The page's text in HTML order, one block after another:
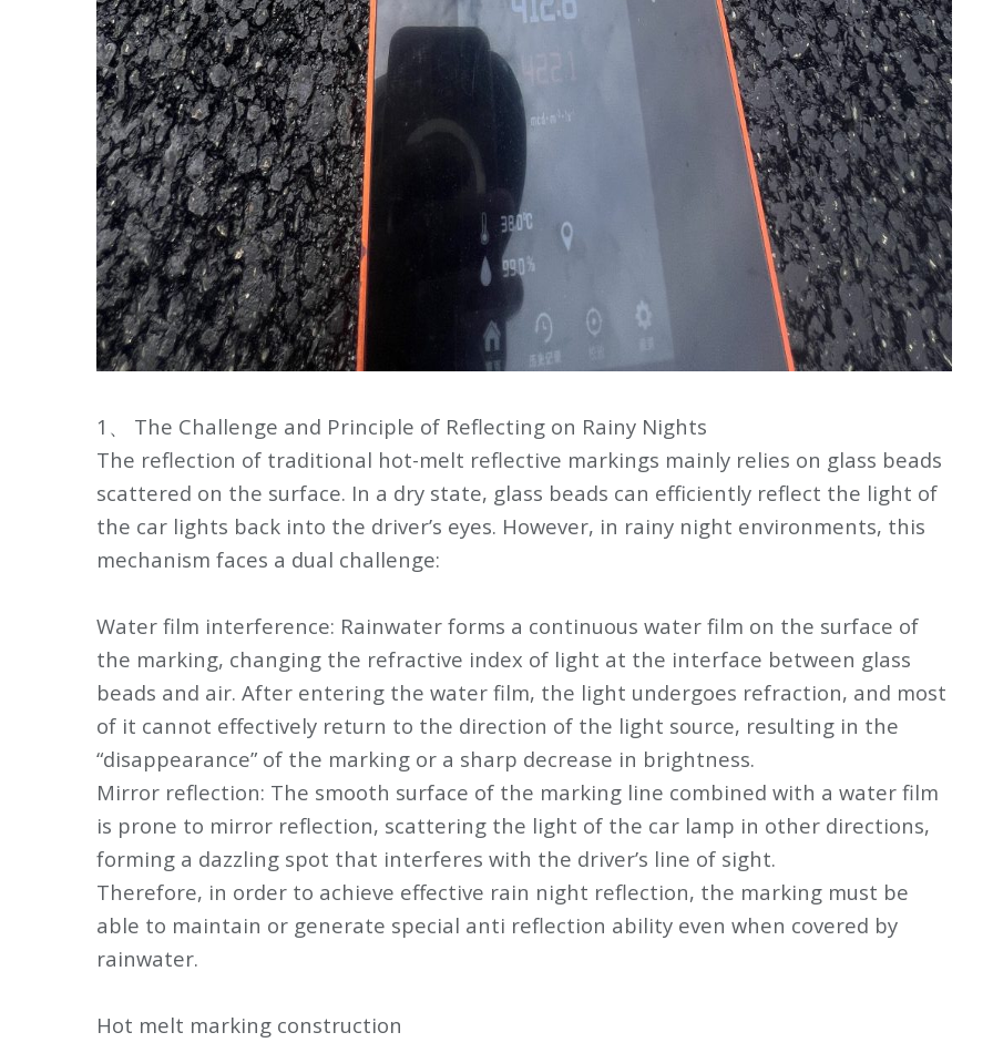
1、 The Challenge and Principle of Reflecting on Rainy Nights
The reflection of traditional hot-melt reflective markings mainly relies on glass beads
scattered on the surface. In a dry state, glass beads can efficiently reflect the light of
the car lights back into the driver’s eyes. However, in rainy night environments, this
mechanism faces a dual challenge:
Water film interference: Rainwater forms a continuous water film on the surface of
the marking, changing the refractive index of light at the interface between glass
beads and air. After entering the water film, the light undergoes refraction, and most
of it cannot effectively return to the direction of the light source, resulting in the
“disappearance” of the marking or a sharp decrease in brightness.
Mirror reflection: The smooth surface of the marking line combined with a water film
is prone to mirror reflection, scattering the light of the car lamp in other directions,
forming a dazzling spot that interferes with the driver’s line of sight.
Therefore, in order to achieve effective rain night reflection, the marking must be
able to maintain or generate special anti reflection ability even when covered by
rainwater.
Hot melt marking construction